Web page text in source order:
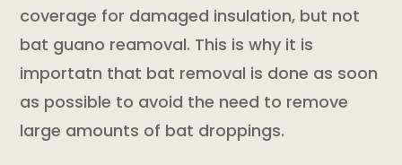
coverage for damaged insulation, but not
bat guano reamoval. This is why it is
importatn that bat removal is done as soon
as possible to avoid the need to remove
large amounts of bat droppings.